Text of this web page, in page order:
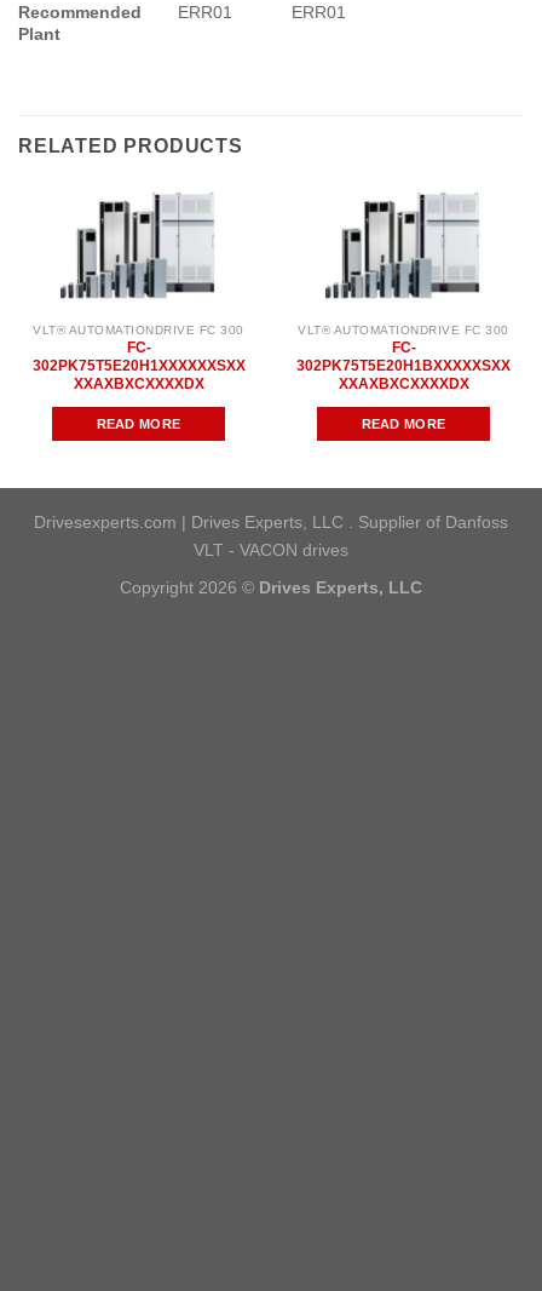
Recommended
Plant
ERR01 ERR01
RELATED PRODUCTS
VLT® AUTOMATIONDRIVE FC 300
FC-
302PK75T5E20H1XXXXXXSXX
XXAXBXCXXXXDX
READ MORE
VLT® AUTOMATIONDRIVE FC 300
FC-
302PK75T5E20H1BXXXXXSXX
XXAXBXCXXXXDX
READ MORE
Drivesexperts.com | Drives Experts, LLC . Supplier of Danfoss
VLT - VACON drives
Copyright 2026 © Drives Experts, LLC